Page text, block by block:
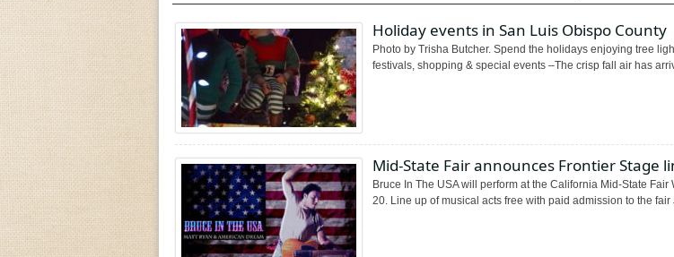
Holiday events in San Luis Obispo County
Photo by Trisha Butcher. Spend the holidays enjoying tree
festivals, shopping & special events –The crisp fall air has
Mid-State Fair announces Frontier Stage
Bruce In The USA will perform at the California Mid-State Fair
20. Line up of musical acts free with paid admission to the fair